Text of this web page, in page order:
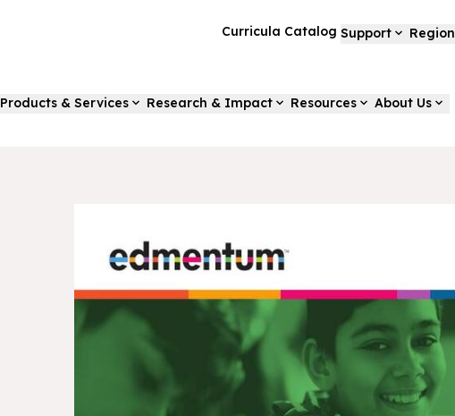
Curricula Catalog Support Region
Products & Services Research & Impact Resources About Us